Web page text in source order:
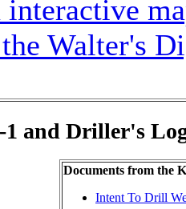
Walter's
1 and Driller's
Documents from the
Intent To Drill